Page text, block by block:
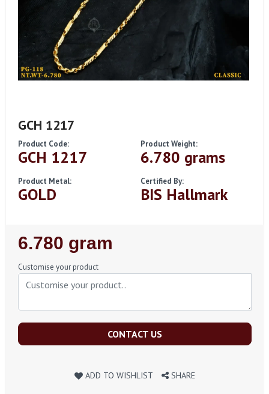
GCH 1217
Product Code:
GCH 1217
Product Weight:
6.780 grams
Product Metal:
GOLD
Certified By:
BIS Hallmark
Regular
Price
6.780 gram
Customise your product
CONTACT US
ADD TO WISHLIST SHARE